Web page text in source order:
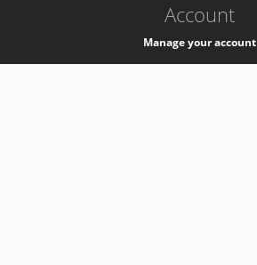
Account
Manage your account